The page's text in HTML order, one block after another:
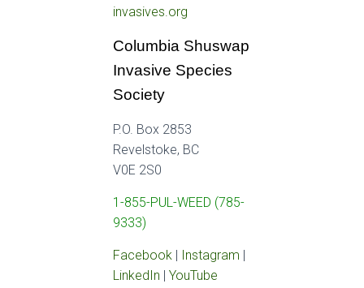
invasives.org
Columbia Shuswap
Invasive Species
Society
P.O. Box 2853
Revelstoke, BC
V0E 2S0
1-855-PUL-WEED (785-
9333)
Facebook | Instagram |
LinkedIn | YouTube